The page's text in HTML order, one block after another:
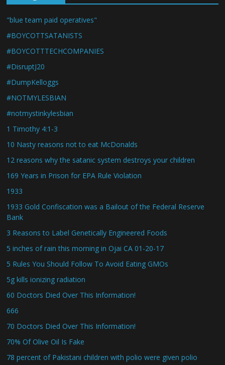
"blue team paid operatives"
#BOYCOTTSATANISTS
#BOYCOTTTECHCOMPANIES
#DisruptJ20
#DumpKelloggs
#NOTMYLESBIAN
#notmystinkylesbian
1 Timothy 4:1-3
10 Nasty reasons not to eat McDonalds
12 reasons why the satanic system destroys your children
169 Years in Prison for EPA Rule Violation
1933
1933 Gold Confiscation was a Bailout of the Federal Reserve
Bank
3 Reasons to Label Genetically Engineered Foods
5 inches of rain this morning in Ojai CA 01-20-17
5 Rules You Should Follow To Avoid Eating GMOs
5g kills ionizing radiation
60 Doctors Died Over This Information!
666
70 Doctors Died Over This Information!
70% Of Olive Oil Is Fake
78 percent of Pakistani children with polio were given polio